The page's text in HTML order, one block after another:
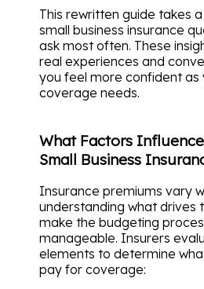
This rewritten guide takes
small business insurance
ask most often. These
real experiences and
you feel more confident as
coverage needs.
What Factors
Small Business
Insurance premiums vary
understanding what drives
make the budgeting
manageable. Insurers
elements to determine
pay for coverage: